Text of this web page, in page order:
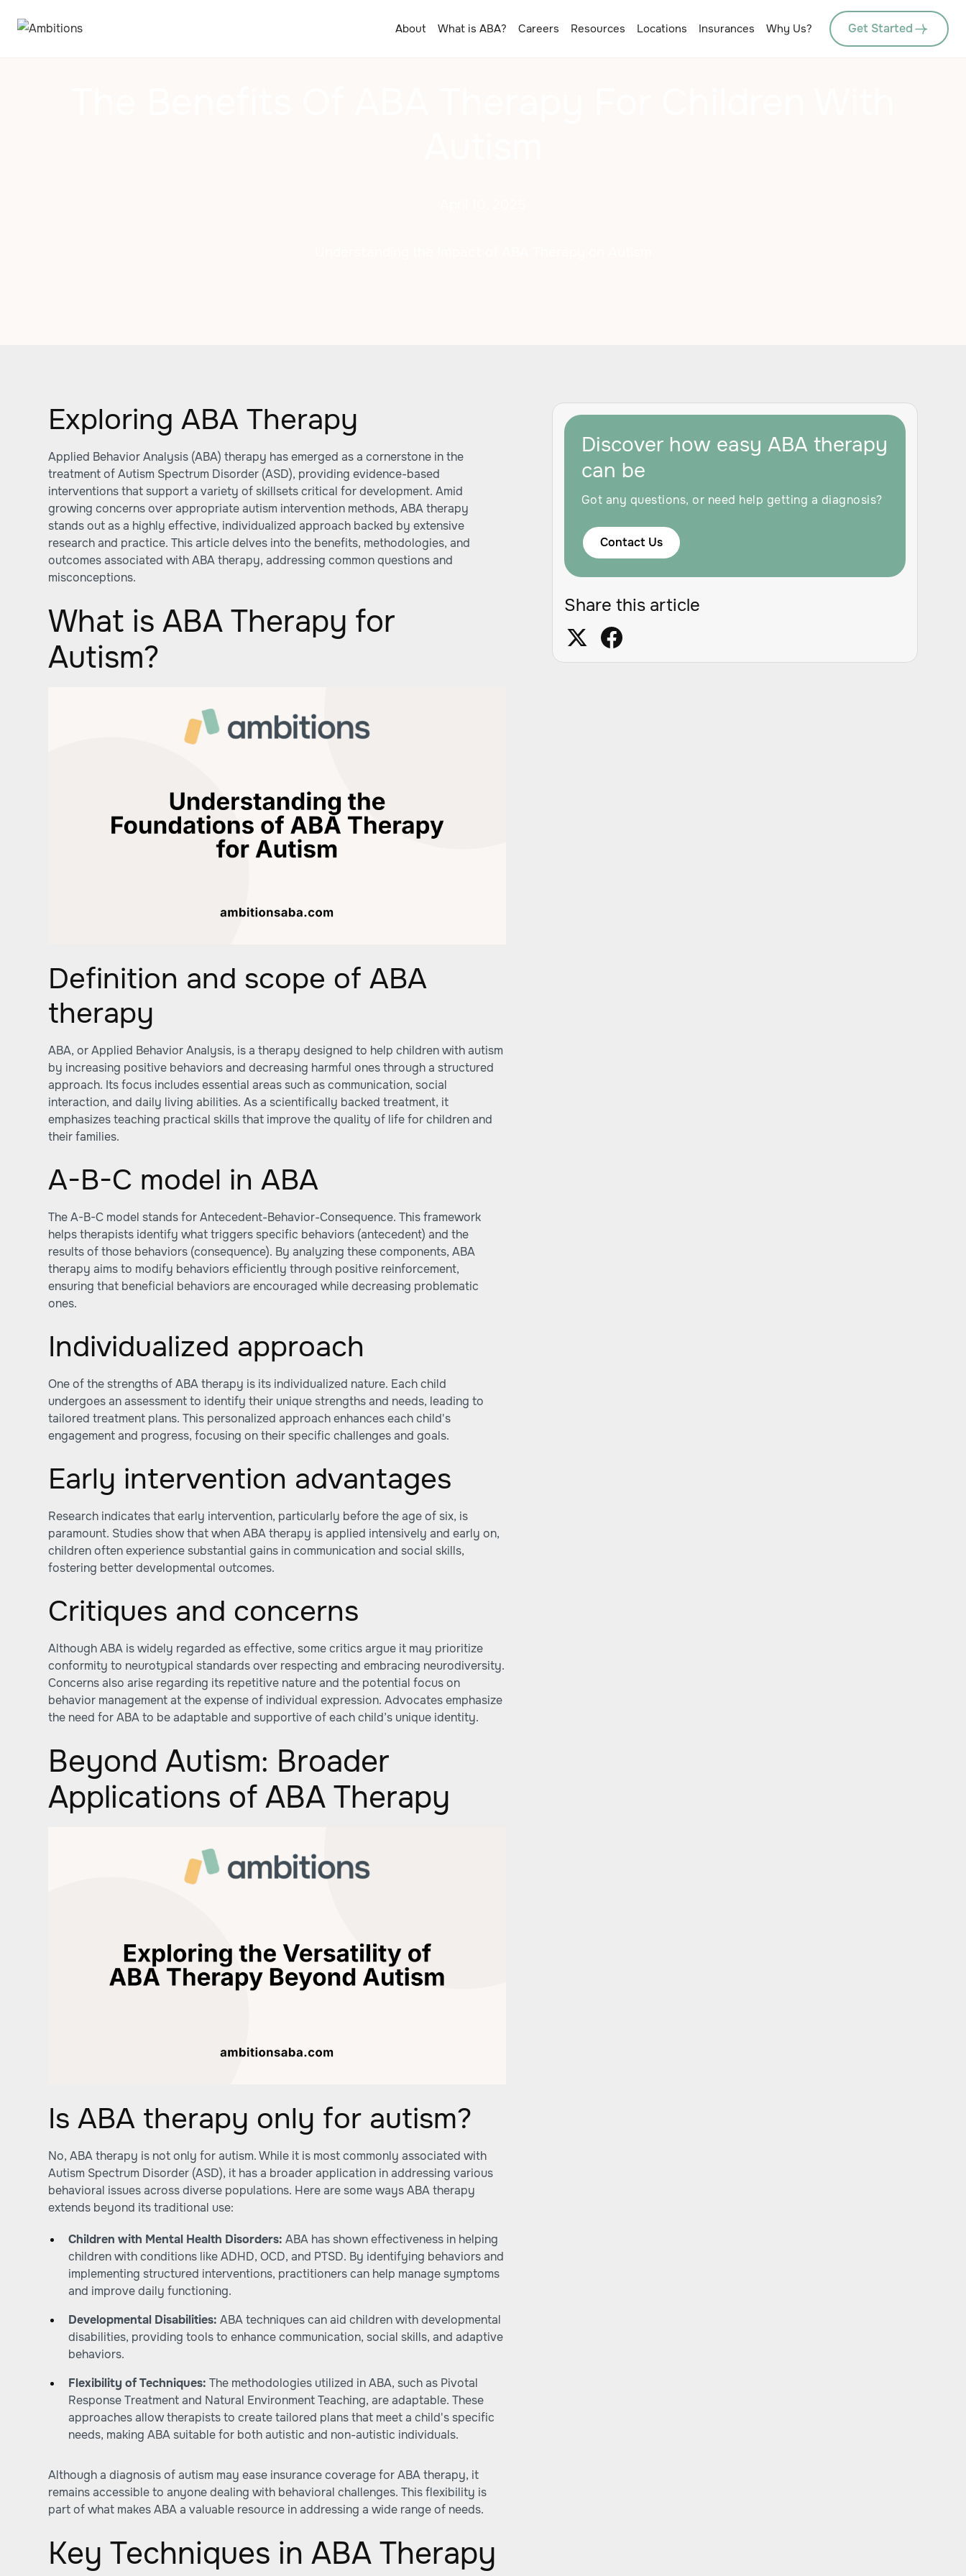
About What is ABA? Careers Resources Locations Insurances Why Us? Get Started
Exploring ABA Therapy
Applied Behavior Analysis (ABA) therapy has emerged as a cornerstone in the
treatment of Autism Spectrum Disorder (ASD), providing evidence-based
interventions that support a variety of skillsets critical for development. Amid
growing concerns over appropriate autism intervention methods, ABA therapy
stands out as a highly effective, individualized approach backed by extensive
research and practice. This article delves into the benefits, methodologies, and
outcomes associated with ABA therapy, addressing common questions and
misconceptions.
What is ABA Therapy for
Autism?
Definition and scope of ABA
therapy
ABA, or Applied Behavior Analysis, is a therapy designed to help children with autism
by increasing positive behaviors and decreasing harmful ones through a structured
approach. Its focus includes essential areas such as communication, social
interaction, and daily living abilities. As a scientifically backed treatment, it
emphasizes teaching practical skills that improve the quality of life for children and
their families.
A-B-C model in ABA
The A-B-C model stands for Antecedent-Behavior-Consequence. This framework
helps therapists identify what triggers specific behaviors (antecedent) and the
results of those behaviors (consequence). By analyzing these components, ABA
therapy aims to modify behaviors efficiently through positive reinforcement,
ensuring that beneficial behaviors are encouraged while decreasing problematic
ones.
Individualized approach
One of the strengths of ABA therapy is its individualized nature. Each child
undergoes an assessment to identify their unique strengths and needs, leading to
tailored treatment plans. This personalized approach enhances each child's
engagement and progress, focusing on their specific challenges and goals.
Early intervention advantages
Research indicates that early intervention, particularly before the age of six, is
paramount. Studies show that when ABA therapy is applied intensively and early on,
children often experience substantial gains in communication and social skills,
fostering better developmental outcomes.
Critiques and concerns
Although ABA is widely regarded as effective, some critics argue it may prioritize
conformity to neurotypical standards over respecting and embracing neurodiversity.
Concerns also arise regarding its repetitive nature and the potential focus on
behavior management at the expense of individual expression. Advocates emphasize
the need for ABA to be adaptable and supportive of each child’s unique identity.
Beyond Autism: Broader
Applications of ABA Therapy
Is ABA therapy only for autism?
No, ABA therapy is not only for autism. While it is most commonly associated with
Autism Spectrum Disorder (ASD), it has a broader application in addressing various
behavioral issues across diverse populations. Here are some ways ABA therapy
extends beyond its traditional use:
Children with Mental Health Disorders: ABA has shown effectiveness in helping
children with conditions like ADHD, OCD, and PTSD. By identifying behaviors and
implementing structured interventions, practitioners can help manage symptoms
and improve daily functioning.
Developmental Disabilities: ABA techniques can aid children with developmental
disabilities, providing tools to enhance communication, social skills, and adaptive
behaviors.
Flexibility of Techniques: The methodologies utilized in ABA, such as Pivotal
Response Treatment and Natural Environment Teaching, are adaptable. These
approaches allow therapists to create tailored plans that meet a child's specific
needs, making ABA suitable for both autistic and non-autistic individuals.
Although a diagnosis of autism may ease insurance coverage for ABA therapy, it
remains accessible to anyone dealing with behavioral challenges. This flexibility is
part of what makes ABA a valuable resource in addressing a wide range of needs.
Key Techniques in ABA Therapy
Discover how easy ABA therapy
can be
Got any questions, or need help getting a diagnosis?
Contact Us
Share this article